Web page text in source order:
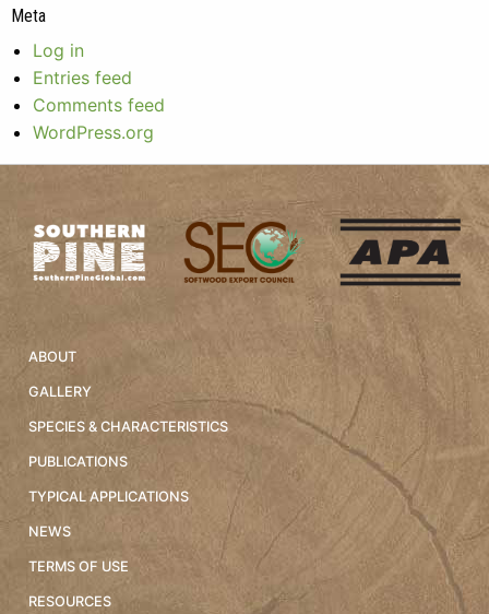
Meta
Log in
Entries feed
Comments feed
WordPress.org
ABOUT
GALLERY
SPECIES & CHARACTERISTICS
PUBLICATIONS
TYPICAL APPLICATIONS
NEWS
TERMS OF USE
RESOURCES